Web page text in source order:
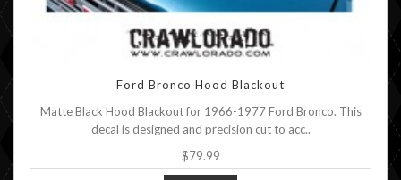
Ford Bronco Hood Blackout
Matte Black Hood Blackout for 1966-1977 Ford Bronco. This
decal is designed and precision cut to acc..
$79.99